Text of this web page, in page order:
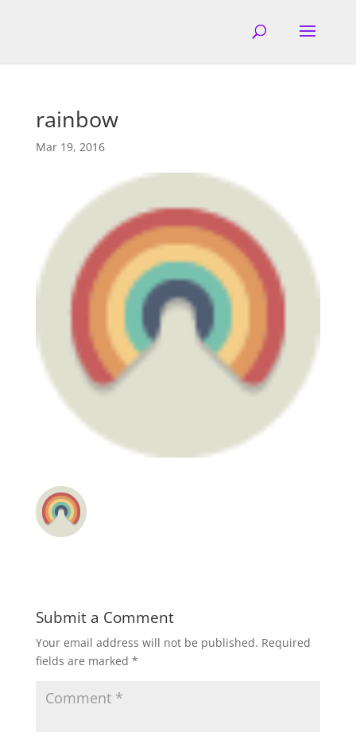
rainbow
Mar 19, 2016
Submit a Comment
Your email address will not be published. Required
fields are marked *